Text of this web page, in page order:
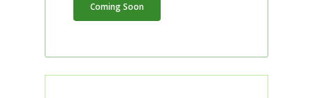
Coming Soon